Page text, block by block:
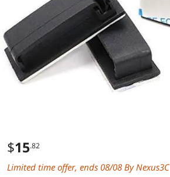
$15.82
Limited time offer, ends 08/08 By Nexus3C